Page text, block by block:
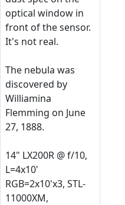
optical window in
front of the sensor.
It's not real.
The nebula was
discovered by
Williamina
Flemming on June
27, 1888.
14" LX200R @ f/10,
L=4x10'
RGB=2x10'x3, STL-
11000XM,